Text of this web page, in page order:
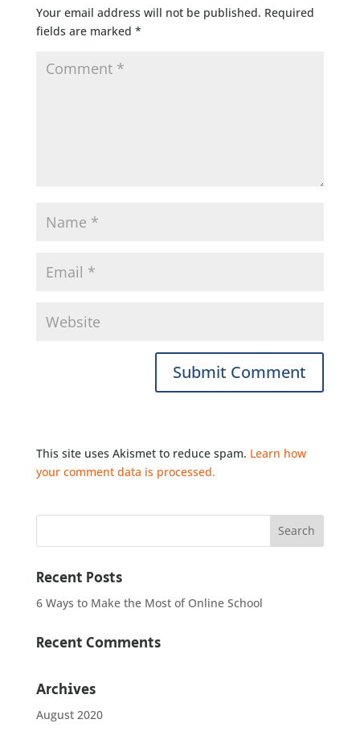
Your email address will not be published. Required
fields are marked *
This site uses Akismet to reduce spam. Learn how
your comment data is processed.
Recent Posts
6 Ways to Make the Most of Online School
Recent Comments
Archives
August 2020